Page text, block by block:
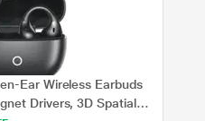
Ear Wireless Earbuds
Drivers, 3D Spatial